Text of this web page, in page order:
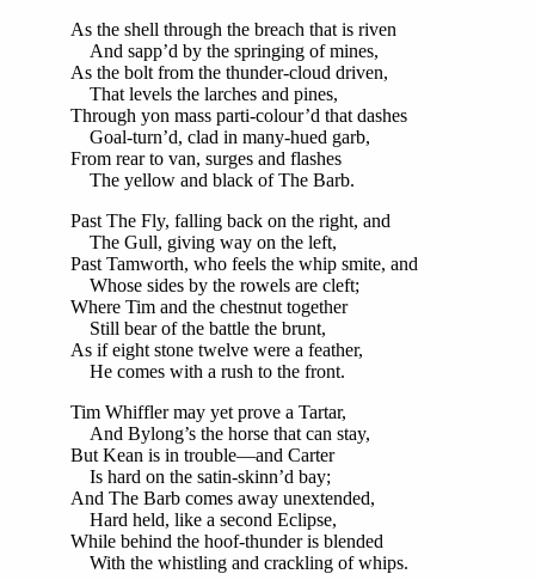
As the shell through the breach that is riven
And sapp’d by the springing of mines,
As the bolt from the thunder-cloud driven,
That levels the larches and pines,
Through yon mass parti-colour’d that dashes
Goal-turn’d, clad in many-hued garb,
From rear to van, surges and flashes
The yellow and black of The Barb.
Past The Fly, falling back on the right, and
The Gull, giving way on the left,
Past Tamworth, who feels the whip smite, and
Whose sides by the rowels are cleft;
Where Tim and the chestnut together
Still bear of the battle the brunt,
As if eight stone twelve were a feather,
He comes with a rush to the front.
Tim Whiffler may yet prove a Tartar,
And Bylong’s the horse that can stay,
But Kean is in trouble—and Carter
Is hard on the satin-skinn’d bay;
And The Barb comes away unextended,
Hard held, like a second Eclipse,
While behind the hoof-thunder is blended
With the whistling and crackling of whips.